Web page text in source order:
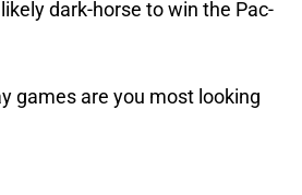
dark-horse to win the Pac-
games are you most looking